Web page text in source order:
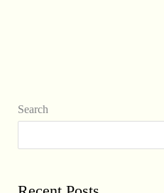
Search